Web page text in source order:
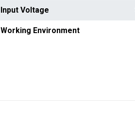
Input Voltage
Working Environment